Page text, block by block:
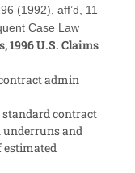
(1992), aff’d, 11
Case Law
1996 U.S. Claims
admin
contract
underruns and
estimated